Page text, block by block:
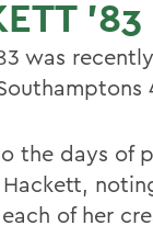
'83
was
the days of
of her